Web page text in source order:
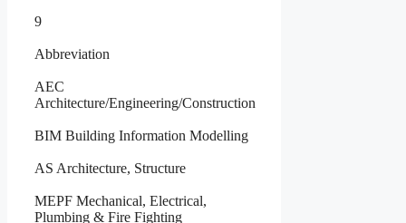
9
Abbreviation
AEC
Architecture/Engineering/Construction
BIM Building Information Modelling
AS Architecture, Structure
MEPF Mechanical, Electrical,
Plumbing & Fire Fighting